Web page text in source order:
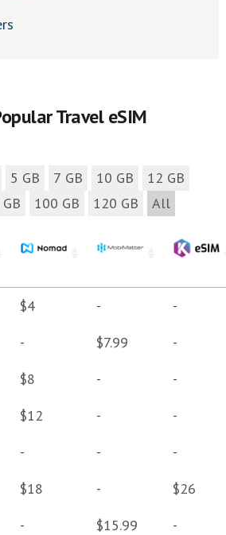
Travel eSIM
5 GB 7 GB 10 GB
12 GB
100 GB 120 GB All
$4 -
-
- $7.99
-
$8 -
-
$12 -
-
- -
-
$18 -
$26
- $15.99
-